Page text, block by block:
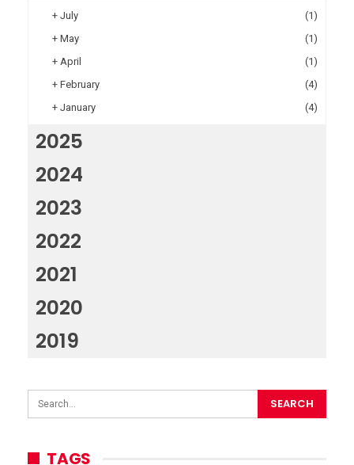
+ July
(1)
+ May
(1)
+ April
(1)
+ February
(4)
+ January (4)
2025
2024
2023
2022
2021
2020
2019
TAGS